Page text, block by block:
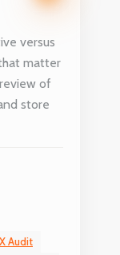
versus
matter
of
store
Audit